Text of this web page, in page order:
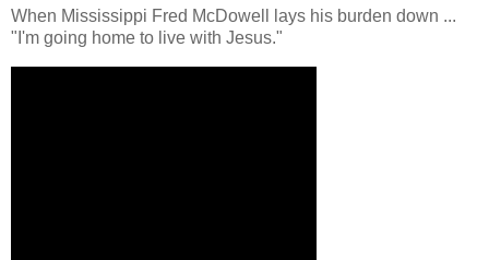
When Mississippi Fred McDowell lays his burden down ...
"I'm going home to live with Jesus."